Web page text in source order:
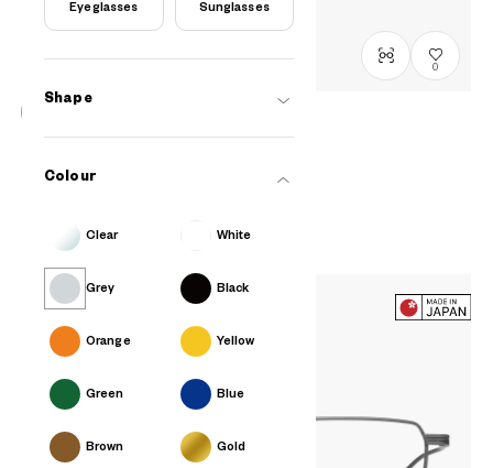
Eyeglasses Sunglasses
Shape
Colour
Clear White
Grey Black
Orange Yellow
Green Blue
Brown Gold
0
GB2049M-6S